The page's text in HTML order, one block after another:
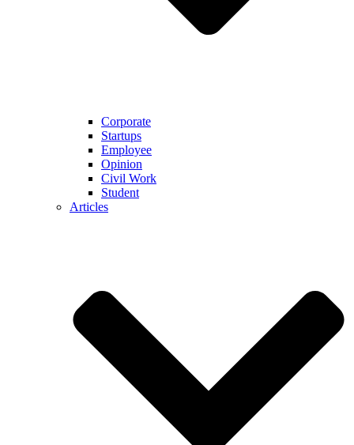
Corporate
Startups
Employee
Opinion
Civil Work
Student
Articles